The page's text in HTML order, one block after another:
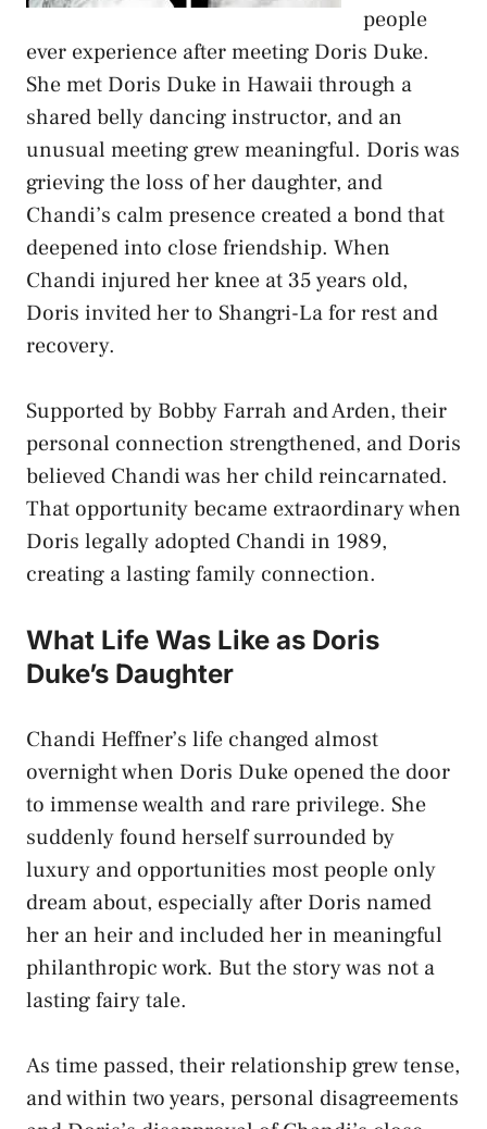
people
ever experience after meeting Doris Duke.
She met Doris Duke in Hawaii through a
shared belly dancing instructor, and an
unusual meeting grew meaningful. Doris was
grieving the loss of her daughter, and
Chandi’s calm presence created a bond that
deepened into close friendship. When
Chandi injured her knee at 35 years old,
Doris invited her to Shangri-La for rest and
recovery.
Supported by Bobby Farrah and Arden, their
personal connection strengthened, and Doris
believed Chandi was her child reincarnated.
That opportunity became extraordinary when
Doris legally adopted Chandi in 1989,
creating a lasting family connection.
What Life Was Like as Doris
Duke’s Daughter
Chandi Heffner’s life changed almost
overnight when Doris Duke opened the door
to immense wealth and rare privilege. She
suddenly found herself surrounded by
luxury and opportunities most people only
dream about, especially after Doris named
her an heir and included her in meaningful
philanthropic work. But the story was not a
lasting fairy tale.
As time passed, their relationship grew tense,
and within two years, personal disagreements